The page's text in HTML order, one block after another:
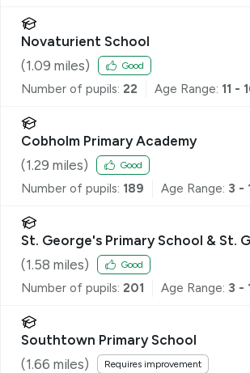
Novaturient School
(1.09 miles) Good
Number of pupils: 22 Age Range: 11 -
Cobholm Primary Academy
(1.29 miles) Good
Number of pupils: 189 Age Range: 3 -
St. George's Primary School & St.
Nursery School, Great Yarmouth
(1.58 miles) Good
Number of pupils: 201 Age Range: 3 -
Southtown Primary School
(1.66 miles) Requires improvement